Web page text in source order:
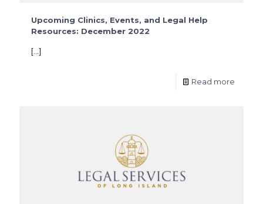
Upcoming Clinics, Events, and Legal Help
Resources: December 2022
[…]
Read more